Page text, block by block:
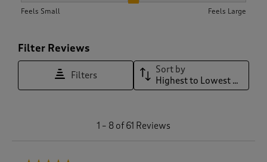
Feels Small Feels Large
Filter Reviews
Filters
Sort by
Highest to Lowest Rating
1 – 8 of 61 Reviews